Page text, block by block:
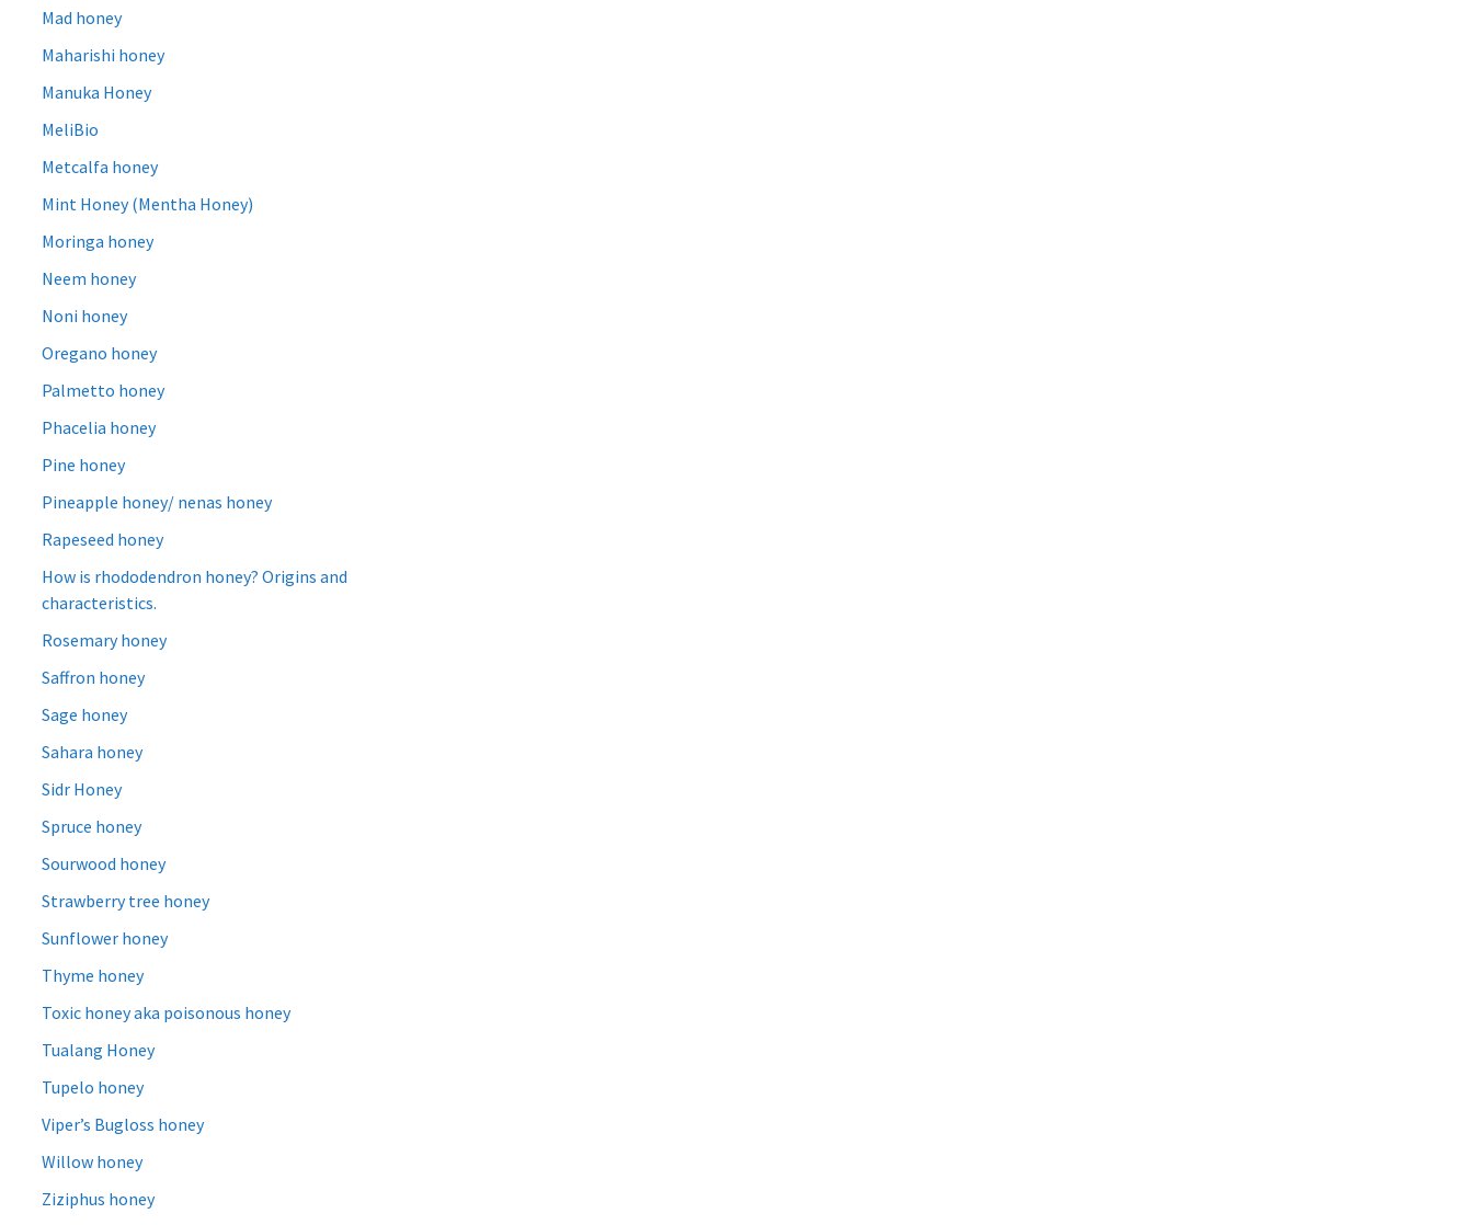
Mad honey
Maharishi honey
Manuka Honey
MeliBio
Metcalfa honey
Mint Honey (Mentha Honey)
Moringa honey
Neem honey
Noni honey
Oregano honey
Palmetto honey
Phacelia honey
Pine honey
Pineapple honey/ nenas honey
Rapeseed honey
How is rhododendron honey? Origins and
characteristics.
Rosemary honey
Saffron honey
Sage honey
Sahara honey
Sidr Honey
Spruce honey
Sourwood honey
Strawberry tree honey
Sunflower honey
Thyme honey
Toxic honey aka poisonous honey
Tualang Honey
Tupelo honey
Viper’s Bugloss honey
Willow honey
Ziziphus honey